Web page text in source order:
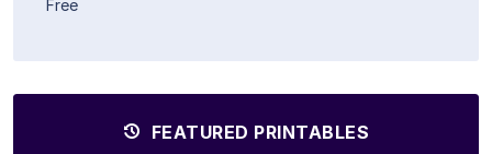
Free
FEATURED PRINTABLES